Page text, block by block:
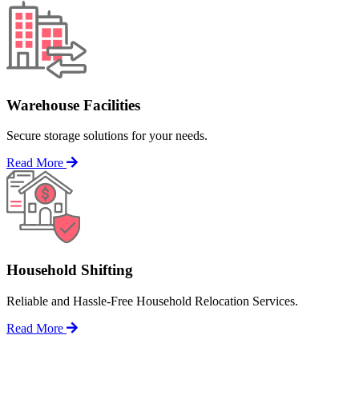
Warehouse Facilities
Secure storage solutions for your needs.
Read More
Household Shifting
Reliable and Hassle-Free Household Relocation Services.
Read More